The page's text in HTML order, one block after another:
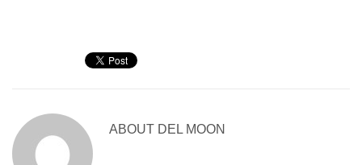
ABOUT DEL MOON